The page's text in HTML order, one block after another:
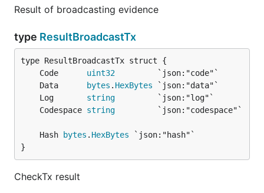
Result of broadcasting evidence
type ResultBroadcastTx
	Code
uint32
	Data
bytes . HexBytes
	Log
string
	Codespace
string
	Hash
bytes . HexBytes
}
CheckTx result